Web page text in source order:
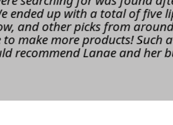
ended up with a total of five
and other picks from
make more products! Such
recommend Lanae and her